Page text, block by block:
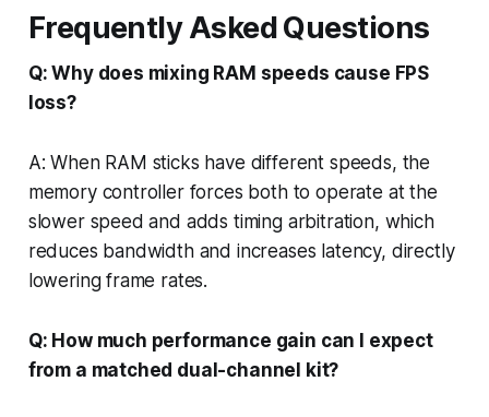
Frequently Asked Questions
Q: Why does mixing RAM speeds cause FPS
loss?
A: When RAM sticks have different speeds, the
memory controller forces both to operate at the
slower speed and adds timing arbitration, which
reduces bandwidth and increases latency, directly
lowering frame rates.
Q: How much performance gain can I expect
from a matched dual-channel kit?